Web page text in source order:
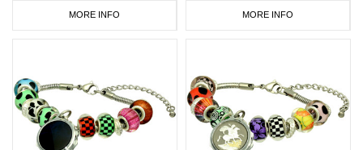
MORE INFO MORE INFO